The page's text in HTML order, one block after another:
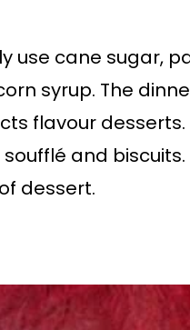
use cane sugar,
syrup. The
flavour
and
dessert.